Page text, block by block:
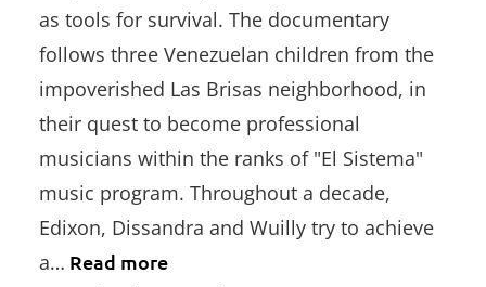
as tools for survival. The documentary
follows three Venezuelan children from the
impoverished Las Brisas neighborhood, in
their quest to become professional
musicians within the ranks of "El Sistema"
music program. Throughout a decade,
Edixon, Dissandra and Wuilly try to achieve
a… Read more